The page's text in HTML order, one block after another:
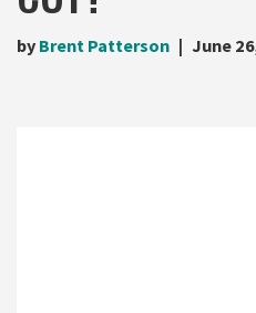
by Brent Patterson June